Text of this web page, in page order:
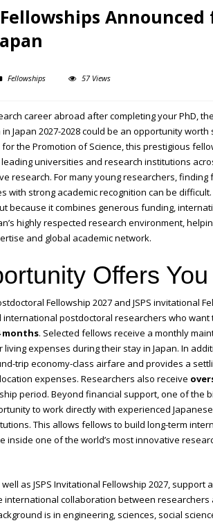
Announced
Fellowships 57 Views
career abroad after completing your PhD, the
Japan 2027-2028 could be an opportunity worth
the Promotion of Science, this prestigious
universities and research institutions
research. For many young researchers, finding
strong academic recognition can be difficult.
because it combines generous funding,
highly respected research environment,
and global academic network.
Offers You
Fellowship 2027 and JSPS invitational
postdoctoral researchers who want
months. Selected fellows receive a monthly
living expenses during their stay in Japan. In
trip economy-class airfare and provides a
expenses. Researchers also receive
period. Beyond financial support, one of the
to work directly with experienced
This allows fellows to build long-term
inside one of the world’s most innovative
as JSPS Invitational Fellowship 2027, support
international collaboration between researchers
is in engineering, sciences, social